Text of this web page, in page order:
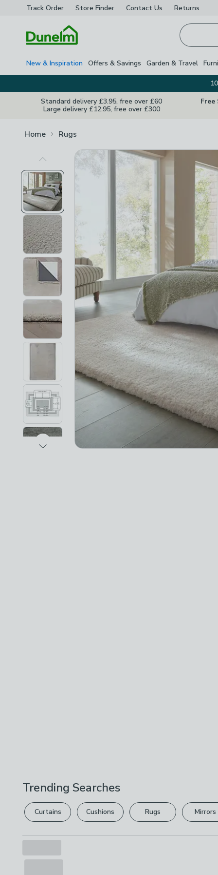
Track Order Store Finder Contact Us Returns
New & Inspiration Offers & Savings Garden & Travel
Standard delivery £3.95, free over £60
Large delivery £12.95, free over £300
Free
Home Rugs
Previous Image
Trending Searches
Curtains Cushions Rugs Mirrors